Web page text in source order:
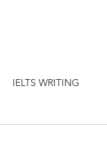
IELTS WRITING